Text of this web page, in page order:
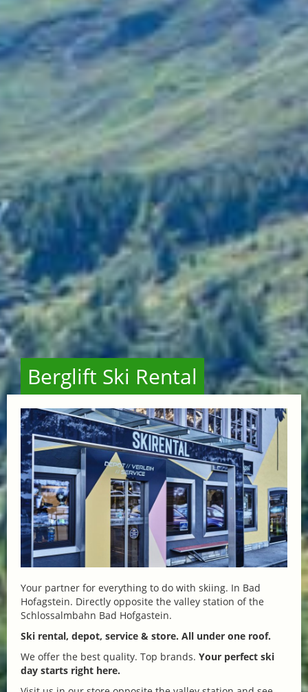
Berglift Ski Rental
Your partner for everything to do with skiing. In Bad
Hofagstein. Directly opposite the valley station of the
Schlossalmbahn Bad Hofgastein.
Ski rental, depot, service & store. All under one roof.
We offer the best quality. Top brands. Your perfect ski
day starts right here.